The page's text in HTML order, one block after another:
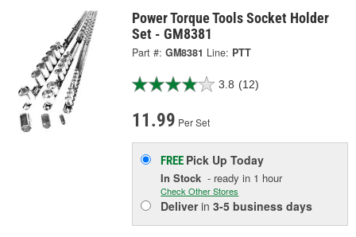
Power Torque Tools Socket Holder
Set - GM8381
Part #: GM8381 Line: PTT
3.8 (12)
11.99 Per Set
FREE Pick UpToday
In Stock - ready in 1 hour
Check Other Stores
Deliverin3-5 business days